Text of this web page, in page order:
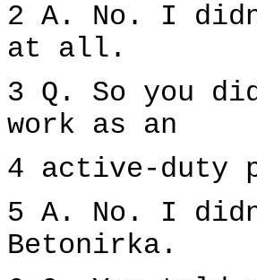
2 A. No. I
at all.
3 Q. So you
work as an
4 active-duty
5 A. No. I
Betonirka.